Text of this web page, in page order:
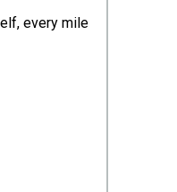
every mile